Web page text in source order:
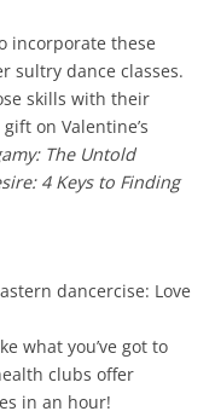
incorporate these
sultry dance classes.
skills with their
on Valentine’s
The Untold
4 Keys to Finding
dancercise: Love
what you’ve got to
clubs offer
in an hour!